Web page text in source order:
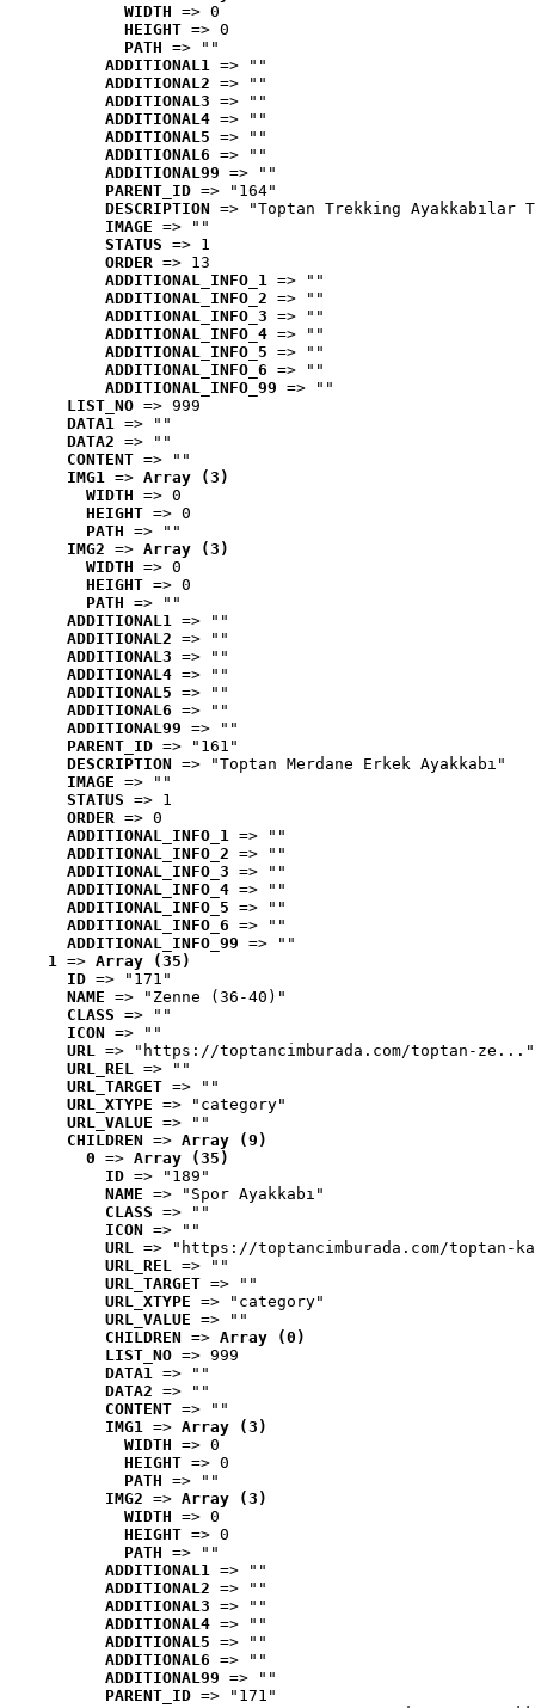
WIDTH => 0
HEIGHT => 0
PATH => ""
ADDITIONAL1 => ""
ADDITIONAL2 => ""
ADDITIONAL3 => ""
ADDITIONAL4 => ""
ADDITIONAL5 => ""
ADDITIONAL6 => ""
ADDITIONAL99 => ""
PARENT_ID => "164"
DESCRIPTION => "Toptan Trekking Ayakkabılar
IMAGE => ""
STATUS => 1
ORDER => 13
ADDITIONAL_INFO_1 => ""
ADDITIONAL_INFO_2 => ""
ADDITIONAL_INFO_3 => ""
ADDITIONAL_INFO_4 => ""
ADDITIONAL_INFO_5 => ""
ADDITIONAL_INFO_6 => ""
ADDITIONAL_INFO_99 => ""
LIST_NO => 999
DATA1 => ""
DATA2 => ""
CONTENT => ""
IMG1 => Array (3)
WIDTH => 0
HEIGHT => 0
PATH => ""
IMG2 => Array (3)
WIDTH => 0
HEIGHT => 0
PATH => ""
ADDITIONAL1 => ""
ADDITIONAL2 => ""
ADDITIONAL3 => ""
ADDITIONAL4 => ""
ADDITIONAL5 => ""
ADDITIONAL6 => ""
ADDITIONAL99 => ""
PARENT_ID => "161"
DESCRIPTION => "Toptan Merdane Erkek Ayakkabı"
IMAGE => ""
STATUS => 1
ORDER => 0
ADDITIONAL_INFO_1 => ""
ADDITIONAL_INFO_2 => ""
ADDITIONAL_INFO_3 => ""
ADDITIONAL_INFO_4 => ""
ADDITIONAL_INFO_5 => ""
ADDITIONAL_INFO_6 => ""
ADDITIONAL_INFO_99 => ""
1 => Array (35)
ID => "171"
NAME => "Zenne (36-40)"
CLASS => ""
ICON => ""
URL => "https://toptancimburada.com/toptan-ze..."
URL_REL => ""
URL_TARGET => ""
URL_XTYPE => "category"
URL_VALUE => ""
CHILDREN => Array (9)
0 => Array (35)
ID => "189"
NAME => "Spor Ayakkabı"
CLASS => ""
ICON => ""
URL => "https://toptancimburada.com/toptan-
URL_REL => ""
URL_TARGET => ""
URL_XTYPE => "category"
URL_VALUE => ""
CHILDREN => Array (0)
LIST_NO => 999
DATA1 => ""
DATA2 => ""
CONTENT => ""
IMG1 => Array (3)
WIDTH => 0
HEIGHT => 0
PATH => ""
IMG2 => Array (3)
WIDTH => 0
HEIGHT => 0
PATH => ""
ADDITIONAL1 => ""
ADDITIONAL2 => ""
ADDITIONAL3 => ""
ADDITIONAL4 => ""
ADDITIONAL5 => ""
ADDITIONAL6 => ""
ADDITIONAL99 => ""
PARENT_ID => "171"